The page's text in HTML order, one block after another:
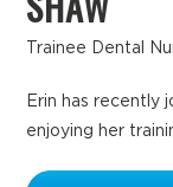
Trainee Dental
Erin has recently
enjoying her